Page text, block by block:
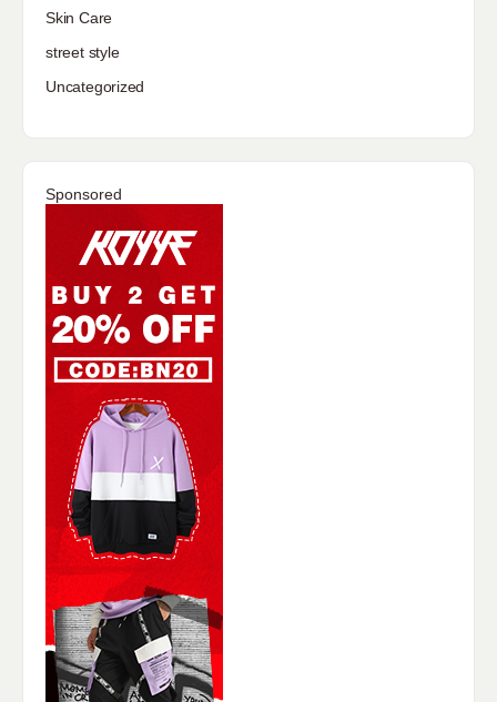
Skin Care
street style
Uncategorized
Sponsored